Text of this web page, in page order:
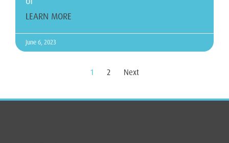
LEARN MORE
June 6, 2023
1 2 Next